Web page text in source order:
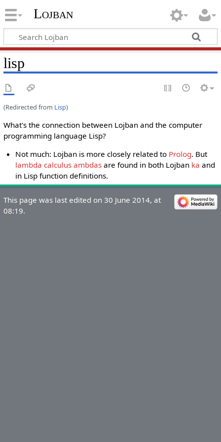
Lojban
lisp
(Redirected from Lisp)
What's the connection between Lojban and the computer
programming language Lisp?
Not much: Lojban is more closely related to Prolog. But
lambda calculus ambdas are found in both Lojban ka and
in Lisp function definitions.
This page was last edited on 30 June 2014, at
08:19.